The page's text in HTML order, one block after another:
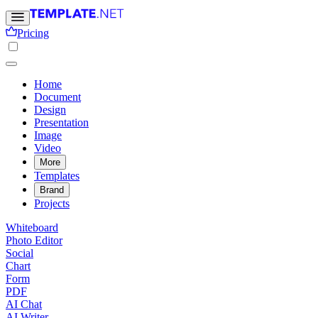
Pricing
Home
Document
Design
Presentation
Image
Video
More
Templates
Brand
Projects
Whiteboard
Photo Editor
Social
Chart
Form
PDF
AI Chat